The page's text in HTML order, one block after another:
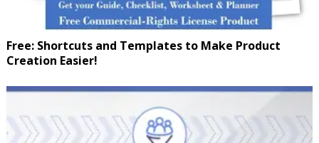
Free: Shortcuts and Templates to Make Product
Creation Easier!